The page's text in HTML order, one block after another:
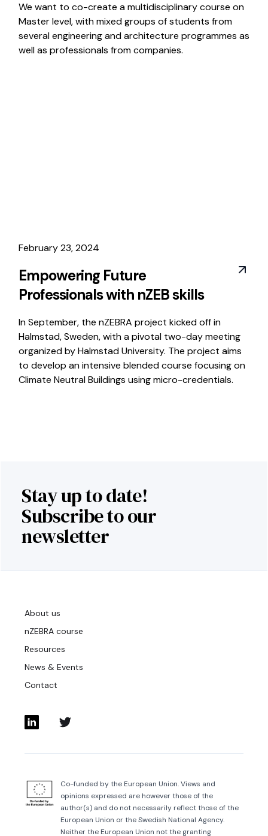
We want to co-create a multidisciplinary course on
Master level, with mixed groups of students from
several engineering and architecture programmes as
well as professionals from companies.
February 23, 2024
Empowering Future
Professionals with nZEB skills
In September, the nZEBRA project kicked off in
Halmstad, Sweden, with a pivotal two-day meeting
organized by Halmstad University. The project aims
to develop an intensive blended course focusing on
Climate Neutral Buildings using micro-credentials.
Stay up to date!
Subscribe to our
newsletter
About us
nZEBRA course
Resources
News & Events
Contact
Co-funded by the European Union. Views and
opinions expressed are however those of the
author(s) and do not necessarily reflect those of the
European Union or the Swedish National Agency.
Neither the European Union not the granting